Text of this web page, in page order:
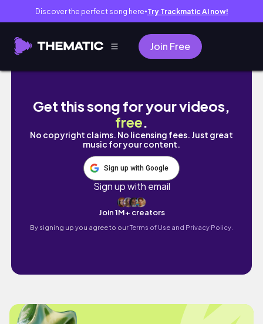
Discover the perfect song here● Try Trackmatic AI now!
Join Free
🔥萬人泳渡震撼時刻|🎥歡樂現場完整實錄📝新
Get this song for your videos,
free.
No copyright claims. No licensing fees. Just great
music for your content.
Sign up with Google
Sign up with email
Join 1M+ creators
By signing up you agree to ourTerms of Use and Privacy Policy.